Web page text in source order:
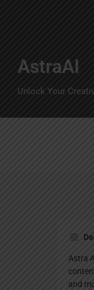
AstraAI
Unlock Your
Astra
and